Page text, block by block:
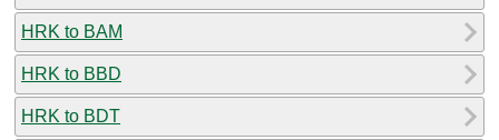
HRK to BAM
HRK to BBD
HRK to BDT